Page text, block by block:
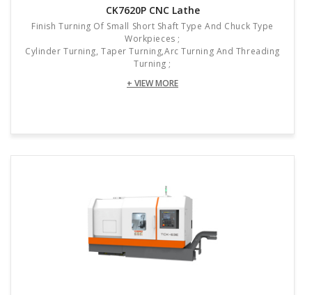
CK7620P CNC Lathe
Finish Turning Of Small Short Shaft Type And Chuck Type
Workpieces ;
Cylinder Turning, Taper Turning,arc Turning And Threading
Turning ;
+ VIEW MORE